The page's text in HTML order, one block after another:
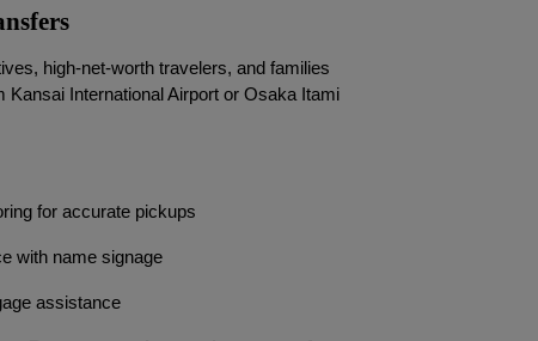
high-net-worth travelers, and families
Kansai International Airport or Osaka Itami
for accurate pickups
with name signage
assistance